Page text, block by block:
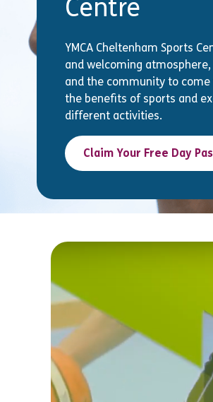
Contact Us
Centre
YMCA Cheltenham Sports
and welcoming
and the community to
the benefits of sports and
different activities.
Claim Your Free Day